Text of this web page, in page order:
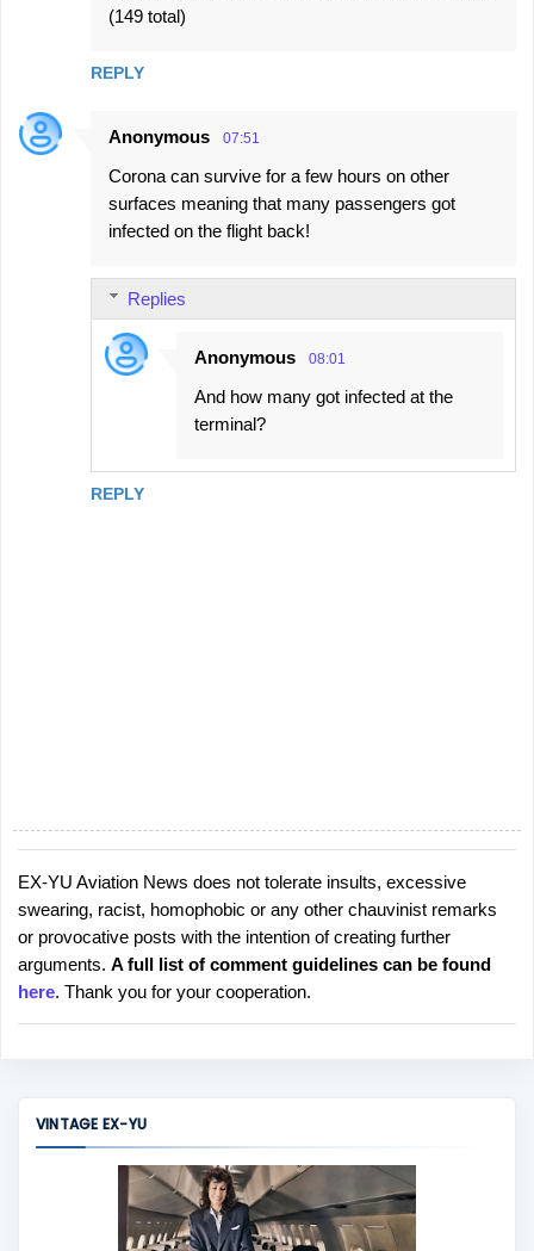
(149 total)
REPLY
Anonymous 07:51
Corona can survive for a few hours on other
surfaces meaning that many passengers got
infected on the flight back!
REPLY
Replies
Anonymous 08:01
And how many got infected at the
terminal?
P
o
s
t
a
C
EX-YU Aviation News does not tolerate insults, excessive
swearing, racist, homophobic or any other chauvinist remarks
or provocative posts with the intention of creating further
arguments. A full list of comment guidelines can be found
here. Thank you for your cooperation.
VINTAGE EX-YU